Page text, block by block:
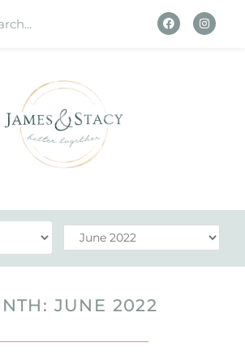
JUNE 2022